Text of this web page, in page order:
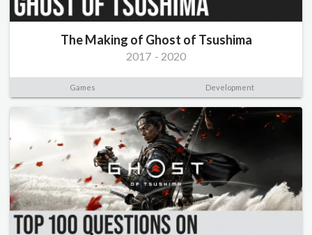
The Making of Ghost of Tsushima
2017 - 2020
Games Development